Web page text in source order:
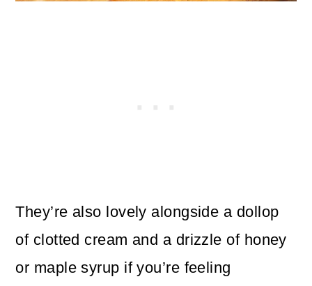
They’re also lovely alongside a dollop
of clotted cream and a drizzle of honey
or maple syrup if you’re feeling